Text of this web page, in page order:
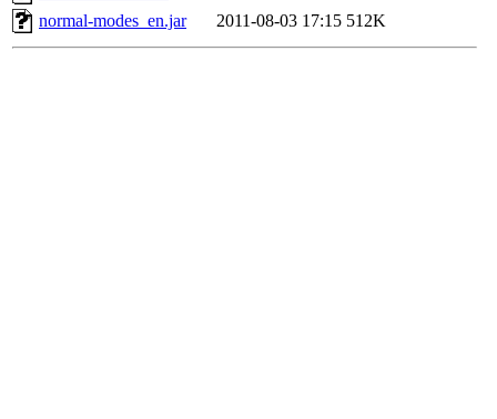
normal-modes_en.jar
2011-08-03 17:15 512K